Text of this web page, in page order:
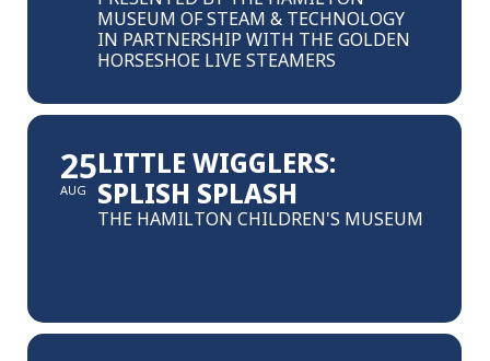
MUSEUM OF STEAM & TECHNOLOGY
IN PARTNERSHIP WITH THE GOLDEN
HORSESHOE LIVE STEAMERS
25
AUG
LITTLE WIGGLERS:
SPLISH SPLASH
THE HAMILTON CHILDREN'S MUSEUM